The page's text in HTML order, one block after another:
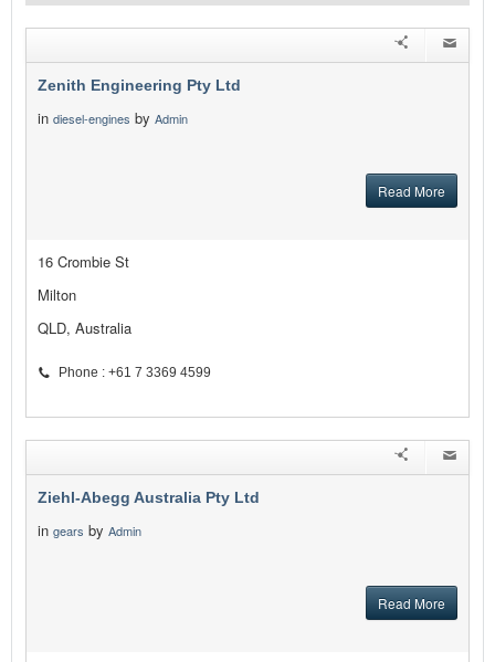
Zenith Engineering Pty Ltd
in diesel-engines by Admin
Read More
16 Crombie St
Milton
QLD, Australia
Phone : +61 7 3369 4599
Ziehl-Abegg Australia Pty Ltd
in gears by Admin
Read More